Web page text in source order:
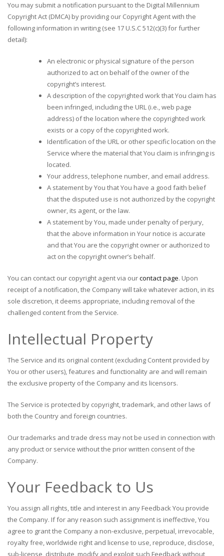
You may submit a notification pursuant to the Digital Millennium
Copyright Act (DMCA) by providing our Copyright Agent with the
following information in writing (see 17 U.S.C 512(c)(3) for further
detail):
An electronic or physical signature of the person
authorized to act on behalf of the owner of the
copyright’s interest.
A description of the copyrighted work that You claim has
been infringed, including the URL (i.e., web page
address) of the location where the copyrighted work
exists or a copy of the copyrighted work.
Identification of the URL or other specific location on the
Service where the material that You claim is infringing is
located.
Your address, telephone number, and email address.
A statement by You that You have a good faith belief
that the disputed use is not authorized by the copyright
owner, its agent, or the law.
A statement by You, made under penalty of perjury,
that the above information in Your notice is accurate
and that You are the copyright owner or authorized to
act on the copyright owner’s behalf.
You can contact our copyright agent via ourcontact page. Upon
receipt of a notification, the Company will take whatever action, in its
sole discretion, it deems appropriate, including removal of the
challenged content from the Service.
Intellectual Property
The Service and its original content (excluding Content provided by
You or other users), features and functionality are and will remain
the exclusive property of the Company and its licensors.
The Service is protected by copyright, trademark, and other laws of
both the Country and foreign countries.
Our trademarks and trade dress may not be used in connection with
any product or service without the prior written consent of the
Company.
Your Feedback to Us
You assign all rights, title and interest in any Feedback You provide
the Company. If for any reason such assignment is ineffective, You
agree to grant the Company a non-exclusive, perpetual, irrevocable,
royalty free, worldwide right and license to use, reproduce, disclose,
sub-license, distribute, modify and exploit such Feedback without